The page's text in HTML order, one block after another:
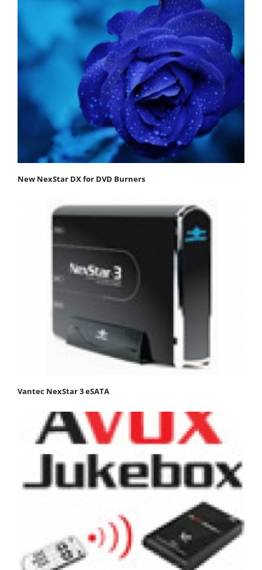
New NexStar DX for DVD Burners
Vantec NexStar 3 eSATA